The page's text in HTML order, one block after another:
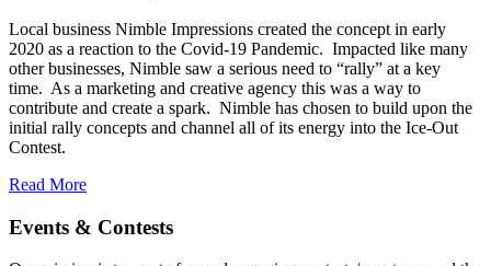
Local business Nimble Impressions created the concept in early
2020 as a reaction to the Covid-19 Pandemic. Impacted like many
other businesses, Nimble saw a serious need to “rally” at a key
time. As a marketing and creative agency this was a way to
contribute and create a spark. Nimble has chosen to build upon the
initial rally concepts and channel all of its energy into the Ice-Out
Contest.
Read More
Events & Contests